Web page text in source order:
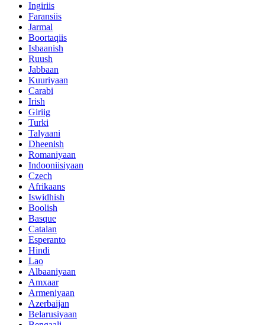
Ingiriis
Faransiis
Jarmal
Boortaqiis
Isbaanish
Ruush
Jabbaan
Kuuriyaan
Carabi
Irish
Giriig
Turki
Talyaani
Dheenish
Romaniyaan
Indooniisiyaan
Czech
Afrikaans
Iswidhish
Boolish
Basque
Catalan
Esperanto
Hindi
Lao
Albaaniyaan
Amxaar
Armeniyaan
Azerbaijan
Belarusiyaan